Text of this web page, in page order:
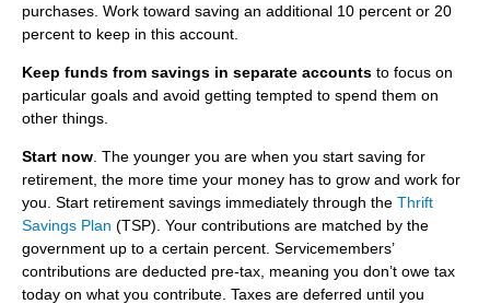
purchases. Work toward saving an additional 10 percent or 20
percent to keep in this account.
Keep funds from savings in separate accounts to focus on
particular goals and avoid getting tempted to spend them on
other things.
Start now The younger you are when you start saving for
retirement, the more time your money has to grow and work for
you. Start retirement savings immediately through the Thrift
Savings Plan (TSP). Your contributions are matched by the
government up to a certain percent. Servicemembers’
contributions are deducted pre-tax, meaning you don’t owe tax
today on what you contribute. Taxes are deferred until you